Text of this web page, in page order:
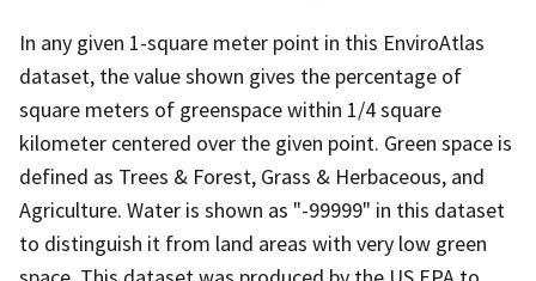
In any given 1-square meter point in this EnviroAtlas
dataset, the value shown gives the percentage of
square meters of greenspace within 1/4 square
kilometer centered over the given point. Green space is
defined as Trees & Forest, Grass & Herbaceous, and
Agriculture. Water is shown as "-99999" in this dataset
to distinguish it from land areas with very low green